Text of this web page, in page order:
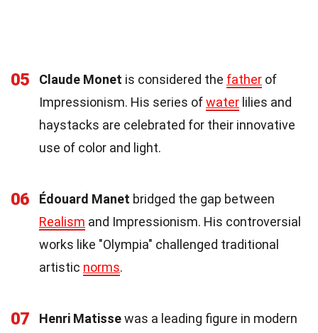
05 Claude Monet is considered the father of
Impressionism. His series ofwater lilies and
haystacks are celebrated for their innovative
use of color and light.
06 Édouard Manet bridged the gap between
Realism and Impressionism. His controversial
works like "Olympia" challenged traditional
artistic norms.
07 Henri Matissewas a leading figure in modern